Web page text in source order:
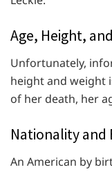
Age, Height,
Unfortunately,
height and weight
of her death, her
Nationality and
An American by